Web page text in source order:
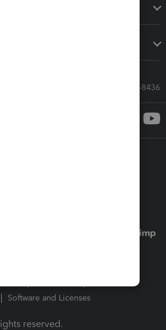
Call Sales: 833-564-8436
Software and Licenses
reserved.